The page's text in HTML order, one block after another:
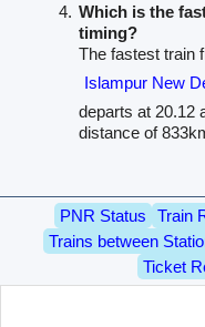
Which is the
timing?
The fastest train
Islampur New
departs at 20.12
distance of
PNR Status Train
Trains between
Ticket